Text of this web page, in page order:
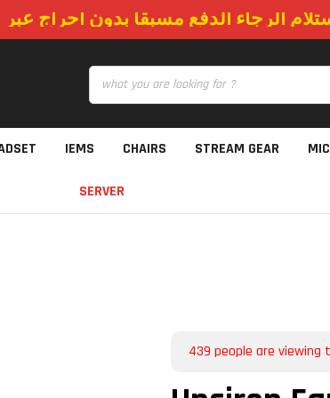
الرجاء الدفع مسبقا بدون احراج
IEMS CHAIRS STREAM GEAR
SERVER
439 people are viewing